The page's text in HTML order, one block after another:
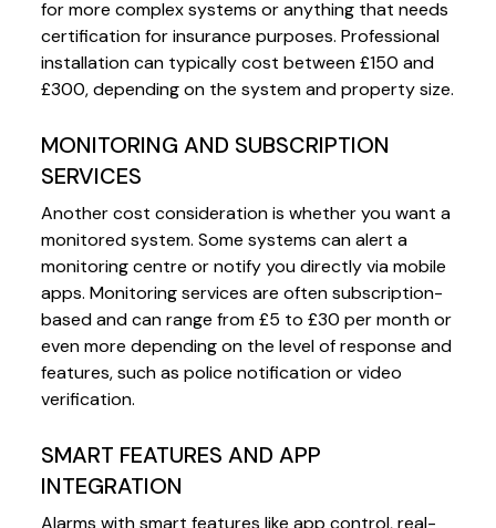
for more complex systems or anything that needs
certification for insurance purposes. Professional
installation can typically cost between £150 and
£300, depending on the system and property size.
MONITORING AND SUBSCRIPTION
SERVICES
Another cost consideration is whether you want a
monitored system. Some systems can alert a
monitoring centre or notify you directly via mobile
apps. Monitoring services are often subscription-
based and can range from £5 to £30 per month or
even more depending on the level of response and
features, such as police notification or video
verification.
SMART FEATURES AND APP
INTEGRATION
Alarms with smart features like app control, real-